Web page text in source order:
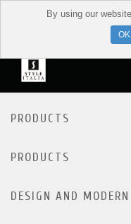
PRODUCTS
PRODUCTS
DESIGN AND MODERN
By using our